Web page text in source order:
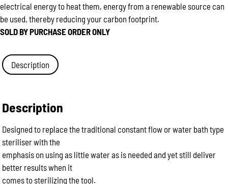
electrical energy to heat them, energy from a renewable source can
be used, thereby reducing your carbon footprint.
SOLD BY PURCHASE ORDER ONLY
Description
Description
Designed to replace the traditional constant flow or water bath type
steriliser with the
emphasis on using as little water as is needed and yet still deliver
better results when it
comes to sterilizing the tool.